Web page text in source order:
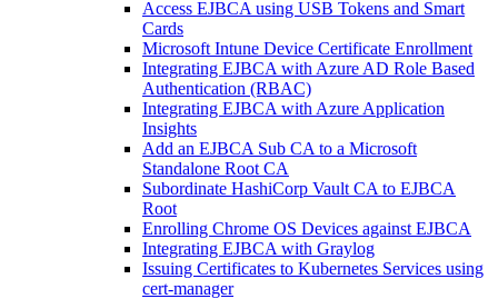
Access EJBCA using USB Tokens and Smart
Cards
Microsoft Intune Device Certificate Enrollment
Integrating EJBCA with Azure AD Role Based
Authentication (RBAC)
Integrating EJBCA with Azure Application
Insights
Add an EJBCA Sub CA to a Microsoft
Standalone Root CA
Subordinate HashiCorp Vault CA to EJBCA
Root
Enrolling Chrome OS Devices against EJBCA
Integrating EJBCA with Graylog
Issuing Certificates to Kubernetes Services using
cert-manager